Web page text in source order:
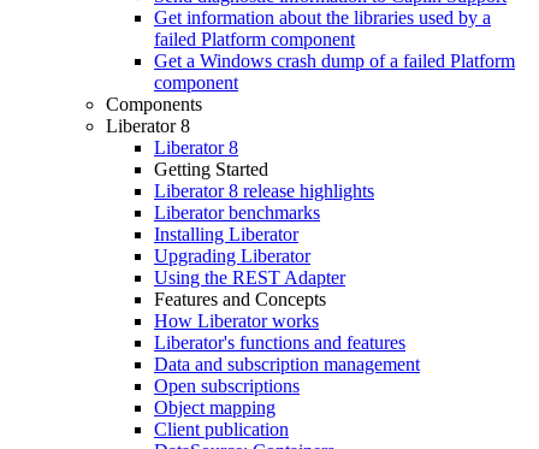
Get information about the libraries used by a
failed Platform component
Get a Windows crash dump of a failed Platform
component
Components
Liberator 8
Liberator 8
Getting Started
Liberator 8 release highlights
Liberator benchmarks
Installing Liberator
Upgrading Liberator
Using the REST Adapter
Features and Concepts
How Liberator works
Liberator's functions and features
Data and subscription management
Open subscriptions
Object mapping
Client publication